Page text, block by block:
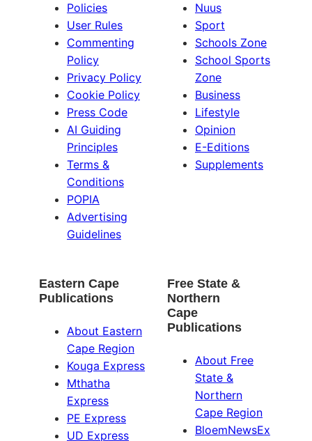
Policies
User Rules
Commenting
Policy
Privacy Policy
Cookie Policy
Press Code
AI Guiding
Principles
Terms &
Conditions
POPIA
Advertising
Guidelines
Nuus
Sport
Schools Zone
School Sports
Zone
Business
Lifestyle
Opinion
E-Editions
Supplements
Eastern Cape
Publications
About Eastern
Cape Region
Kouga Express
Mthatha
Express
PE Express
UD Express
Free State &
Northern
Cape
Publications
About Free
State &
Northern
Cape Region
BloemNewsEx